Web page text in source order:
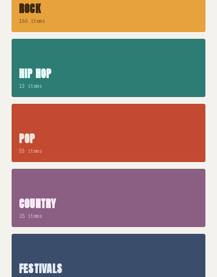
ROCK
165 items
HIP HOP
13 items
POP
33 items
COUNTRY
25 items
FESTIVALS